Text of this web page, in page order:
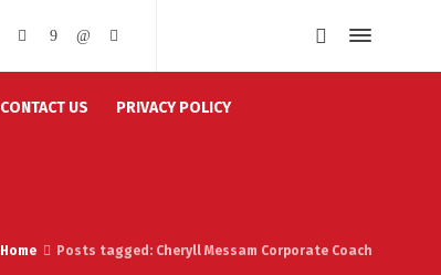
CONTACT US PRIVACY POLICY
Home Posts tagged: Cheryll Messam Corporate Coach